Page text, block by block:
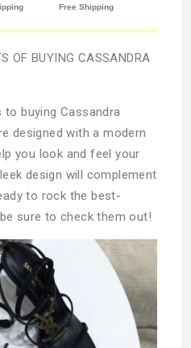
OF BUYING CASSANDRA
buying Cassandra
designed with a modern
you look and feel your
design will complement
to rock the best-
sure to check them out!